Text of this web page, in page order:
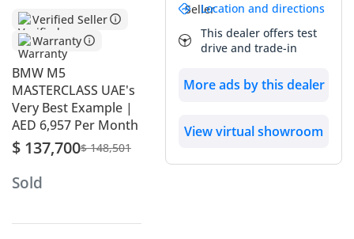
Verified Seller
Warranty
BMW M5
MASTERCLASS UAE's
Very Best Example |
AED 6,957 Per Month
$ 137,700$ 148,501
Sold
Location and directions
This dealer offers test
drive and trade-in
More ads by this dealer
View virtual showroom